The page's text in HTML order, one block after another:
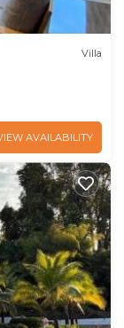
Villa
AVAILABILITY